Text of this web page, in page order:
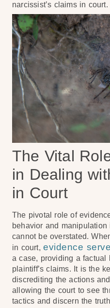
narcissist’s claims in court.
The Vital
in Dealing
in Court
The pivotal role of
behavior and
cannot be overstated.
in court, evidence
a case, providing a factual
plaintiff’s claims. It is the
discrediting the actions
allowing the court to see
tactics and discern the